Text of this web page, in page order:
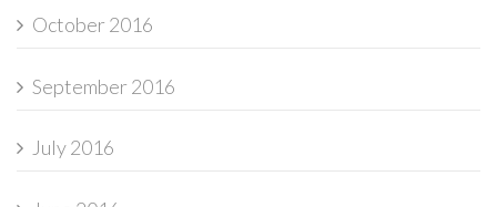
October 2016
September 2016
July 2016